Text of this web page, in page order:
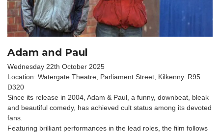
Adam and Paul
Wednesday 22th October 2025
Location: Watergate Theatre, Parliament Street, Kilkenny. R95
D320
Since its release in 2004, Adam & Paul, a funny, downbeat, bleak
and beautiful comedy, has achieved cult status among its devoted
fans.
Featuring brilliant performances in the lead roles, the film follows